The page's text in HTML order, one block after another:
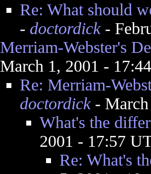
Re: What should
- doctordick-
Merriam-Webster's
March 1, 2001 -
Re: Merriam-
doctordick- March
What's the
2001 - 17:57
Re: What's